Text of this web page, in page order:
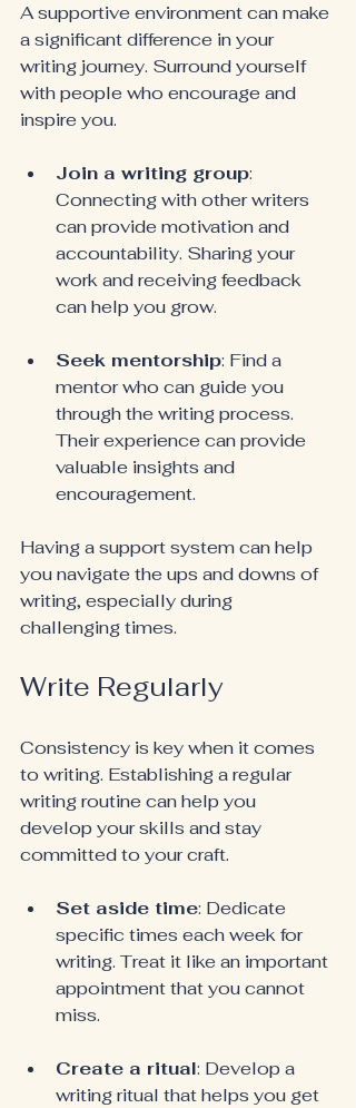
A supportive environment can make
a significant difference in your
writing journey. Surround yourself
with people who encourage and
inspire you.
Join a writing group:
Connecting with other writers
can provide motivation and
accountability. Sharing your
work and receiving feedback
can help you grow.
Seek mentorship: Find a
mentor who can guide you
through the writing process.
Their experience can provide
valuable insights and
encouragement.
Having a support system can help
you navigate the ups and downs of
writing, especially during
challenging times.
Write Regularly
Consistency is key when it comes
to writing. Establishing a regular
writing routine can help you
develop your skills and stay
committed to your craft.
Set aside time: Dedicate
specific times each week for
writing. Treat it like an important
appointment that you cannot
miss.
Create a ritual: Develop a
writing ritual that helps you get